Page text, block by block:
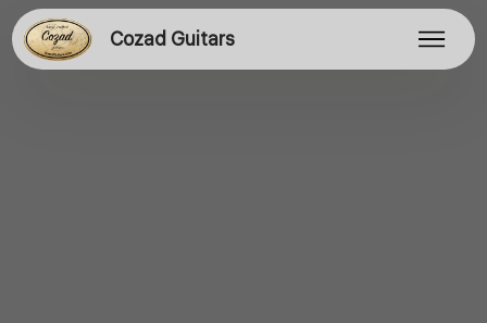
Cozad Guitars